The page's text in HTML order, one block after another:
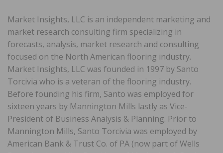
Market Insights, LLC is an independent marketing and
market research consulting firm specializing in
forecasts, analysis, market research and consulting
focused on the North American flooring industry.
Market Insights, LLC was founded in 1997 by Santo
Torcivia who is a veteran of the flooring industry.
Before founding his firm, Santo was employed for
sixteen years by Mannington Mills lastly as Vice-
President of Business Analysis & Planning. Prior to
Mannington Mills, Santo Torcivia was employed by
American Bank & Trust Co. of PA (now part of Wells